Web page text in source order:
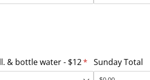
& bottle water - $12*
(required)
Sunday Total